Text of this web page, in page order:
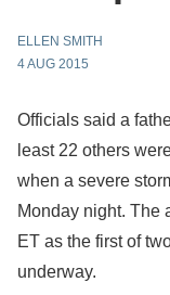
ELLEN SMITH
4 AUG 2015
Officials said a
least 22 others
when a severe
Monday night. The
ET as the first of
underway.